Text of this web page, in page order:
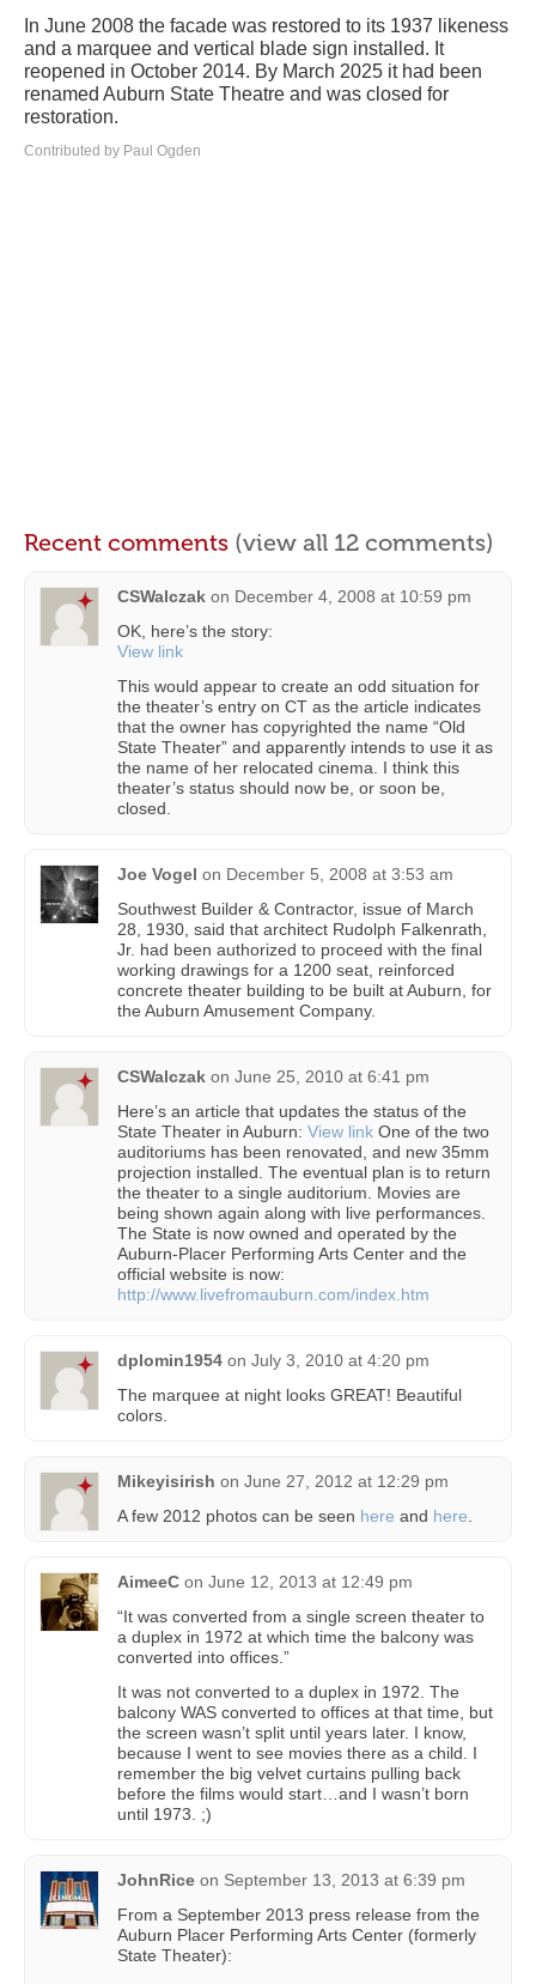
In June 2008 the facade was restored to its 1937 likeness
and a marquee and vertical blade sign installed. It
reopened in October 2014. By March 2025 it had been
renamed Auburn State Theatre and was closed for
restoration.
Contributed by Paul Ogden
Recent comments (view all 12 comments)
CSWalczak on December 4, 2008 at 10:59 pm
OK, here’s the story:
View link
This would appear to create an odd situation for
the theater’s entry on CT as the article indicates
that the owner has copyrighted the name “Old
State Theater” and apparently intends to use it as
the name of her relocated cinema. I think this
theater’s status should now be, or soon be,
closed.
Joe Vogel on December 5, 2008 at 3:53 am
Southwest Builder & Contractor, issue of March
28, 1930, said that architect Rudolph Falkenrath,
Jr. had been authorized to proceed with the final
working drawings for a 1200 seat, reinforced
concrete theater building to be built at Auburn, for
the Auburn Amusement Company.
CSWalczak on June 25, 2010 at 6:41 pm
Here’s an article that updates the status of the
State Theater in Auburn: View link One of the two
auditoriums has been renovated, and new 35mm
projection installed. The eventual plan is to return
the theater to a single auditorium. Movies are
being shown again along with live performances.
The State is now owned and operated by the
Auburn-Placer Performing Arts Center and the
official website is now:
http://www.livefromauburn.com/index.htm
dplomin1954 on July 3, 2010 at 4:20 pm
The marquee at night looks GREAT! Beautiful
colors.
Mikeyisirish on June 27, 2012 at 12:29 pm
A few 2012 photos can be seen here and here
AimeeC on June 12, 2013 at 12:49 pm
“It was converted from a single screen theater to
a duplex in 1972 at which time the balcony was
converted into offices.”
It was not converted to a duplex in 1972. The
balcony WAS converted to offices at that time, but
the screen wasn’t split until years later. I know,
because I went to see movies there as a child. I
remember the big velvet curtains pulling back
before the films would start…and I wasn’t born
until 1973. ;)
JohnRice on September 13, 2013 at 6:39 pm
From a September 2013 press release from the
Auburn Placer Performing Arts Center (formerly
State Theater):